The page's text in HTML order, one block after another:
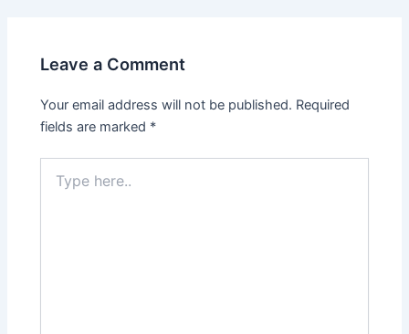
Leave a Comment
Your email address will not be published. Required
fields are marked *
here..